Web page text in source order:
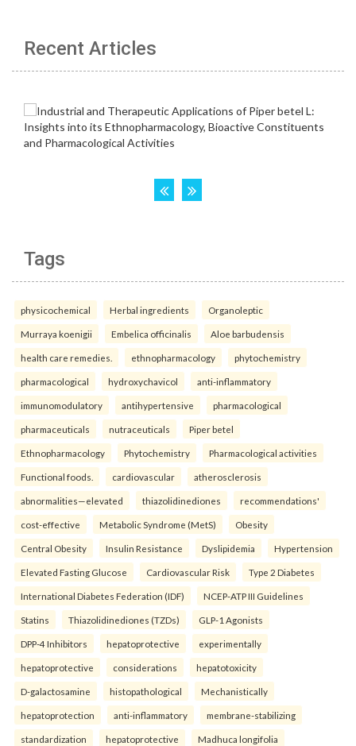
Recent Articles
Tags
physicochemical Herbal ingredients Organoleptic
Murraya koenigii Embelica officinalis Aloe barbudensis
health care remedies. ethnopharmacology phytochemistry
pharmacological hydroxychavicol anti-inflammatory
immunomodulatory antihypertensive pharmacological
pharmaceuticals nutraceuticals Piper betel
Ethnopharmacology Phytochemistry Pharmacological activities
Functional foods. cardiovascular atherosclerosis
abnormalities—elevated thiazolidinediones recommendations'
cost-effective Metabolic Syndrome (MetS) Obesity
Central Obesity Insulin Resistance Dyslipidemia Hypertension
Elevated Fasting Glucose Cardiovascular Risk Type 2 Diabetes
International Diabetes Federation (IDF) NCEP-ATP III Guidelines
Statins Thiazolidinediones (TZDs) GLP-1 Agonists
DPP-4 Inhibitors hepatoprotective experimentally
hepatoprotective considerations hepatotoxicity
D-galactosamine histopathological Mechanistically
hepatoprotection anti-inflammatory membrane-stabilizing
standardization hepatoprotective Madhuca longifolia